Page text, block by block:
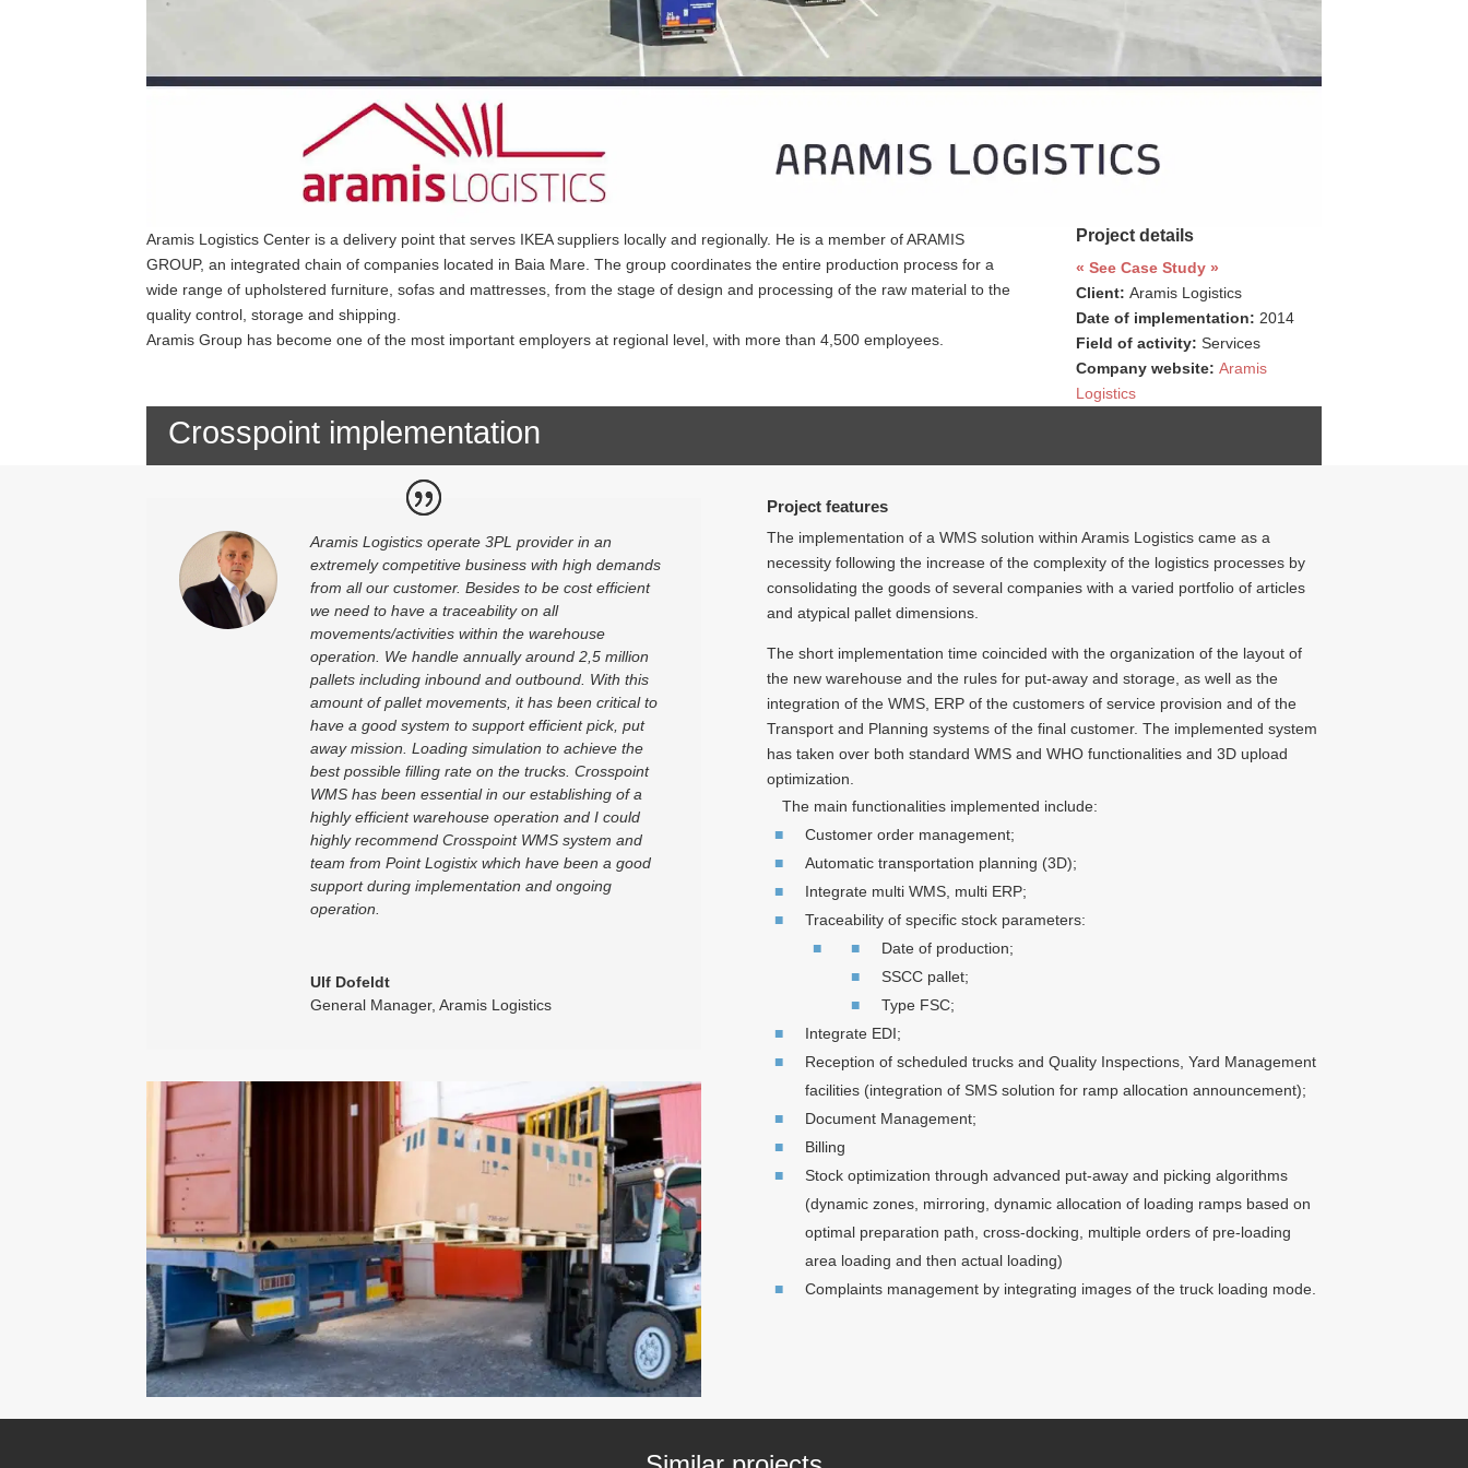
Aramis Logistics Center is a delivery point that serves IKEA suppliers locally and regionally. He is a member of ARAMIS
GROUP, an integrated chain of companies located in Baia Mare. The group coordinates the entire production process for a
wide range of upholstered furniture, sofas and mattresses, from the stage of design and processing of the raw material to the
quality control, storage and shipping.
Aramis Group has become one of the most important employers at regional level, with more than 4,500 employees.
Project details
« See Case Study »
Client:Aramis Logistics
Date of implementation: 2014
Field of activity:Services
Company website:Aramis
Logistics
Crosspoint implementation
Aramis Logistics operate 3PL provider in an
extremely competitive business with high demands
from all our customer. Besides to be cost efficient
we need to have a traceability on all
movements/activities within the warehouse
operation. We handle annually around 2,5 million
pallets including inbound and outbound. With this
amount of pallet movements, it has been critical to
have a good system to support efficient pick, put
away mission. Loading simulation to achieve the
best possible filling rate on the trucks. Crosspoint
WMS has been essential in our establishing of a
highly efficient warehouse operation and I could
highly recommend Crosspoint WMS system and
team from Point Logistix which have been a good
support during implementation and ongoing
operation.
Ulf Dofeldt
General Manager, Aramis Logistics
Project features
The implementation of a WMS solution within Aramis Logistics came as a
necessity following the increase of the complexity of the logistics processes by
consolidating the goods of several companies with a varied portfolio of articles
and atypical pallet dimensions.
The short implementation time coincided with the organization of the layout of
the new warehouse and the rules for put-away and storage, as well as the
integration of the WMS, ERP of the customers of service provision and of the
Transport and Planning systems of the final customer. The implemented system
has taken over both standard WMS and WHO functionalities and 3D upload
optimization.
The main functionalities implemented include:
Customer order management;
Automatic transportation planning (3D);
Integrate multi WMS, multi ERP;
Traceability of specific stock parameters:
Date of production;
SSCC pallet;
Type FSC;
Integrate EDI;
Reception of scheduled trucks and Quality Inspections, Yard Management
facilities (integration of SMS solution for ramp allocation announcement);
Document Management;
Billing
Stock optimization through advanced put-away and picking algorithms
(dynamic zones, mirroring, dynamic allocation of loading ramps based on
optimal preparation path, cross-docking, multiple orders of pre-loading
area loading and then actual loading)
Complaints management by integrating images of the truck loading mode.